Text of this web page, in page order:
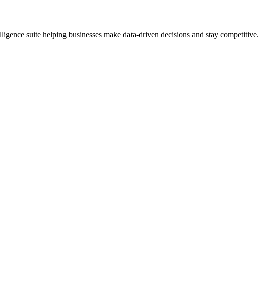
suite helping businesses make data-driven decisions and stay competitive.